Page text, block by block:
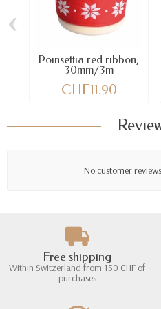
Poinsettia red ribbon,
30mm/3m
CHF11.90
‹
No customer
Free shipping
Within Switzerland from 150 CHF of
purchases